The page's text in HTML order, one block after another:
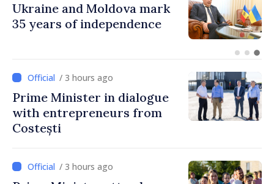
Ambassador: Moldova and
Ukraine achieved
/ 3 hours ago
Prime Minister in dialogue
with entrepreneurs from
Costești
/ 3 hours ago